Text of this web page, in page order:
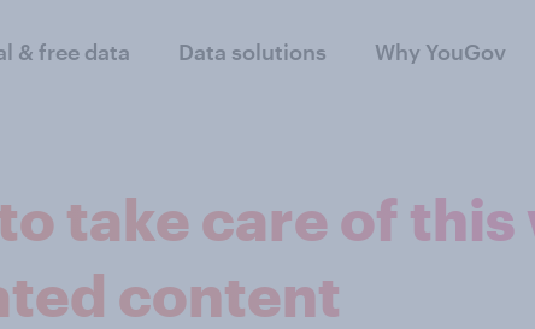
& free data Data solutions Why YouGov
take care of
content